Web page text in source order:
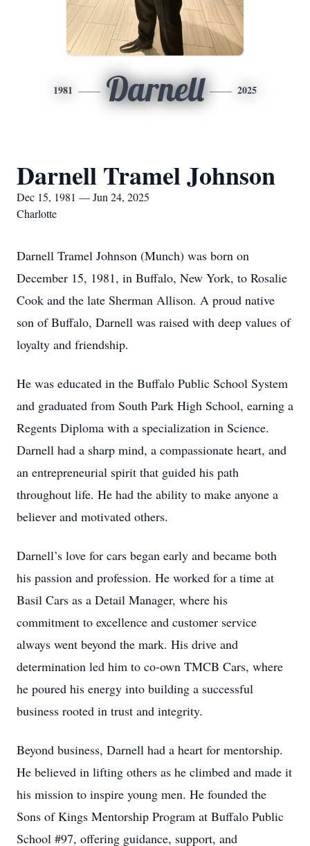
1981 Darnell 2025
Darnell Tramel Johnson
Dec 15, 1981 — Jun 24, 2025
Charlotte
Darnell Tramel Johnson (Munch) was born on
December 15, 1981, in Buffalo, New York, to Rosalie
Cook and the late Sherman Allison. A proud native
son of Buffalo, Darnell was raised with deep values of
loyalty and friendship.
He was educated in the Buffalo Public School System
and graduated from South Park High School, earning a
Regents Diploma with a specialization in Science.
Darnell had a sharp mind, a compassionate heart, and
an entrepreneurial spirit that guided his path
throughout life. He had the ability to make anyone a
believer and motivated others.
Darnell’s love for cars began early and became both
his passion and profession. He worked for a time at
Basil Cars as a Detail Manager, where his
commitment to excellence and customer service
always went beyond the mark. His drive and
determination led him to co-own TMCB Cars, where
he poured his energy into building a successful
business rooted in trust and integrity.
Beyond business, Darnell had a heart for mentorship.
He believed in lifting others as he climbed and made it
his mission to inspire young men. He founded the
Sons of Kings Mentorship Program at Buffalo Public
School #97, offering guidance, support, and